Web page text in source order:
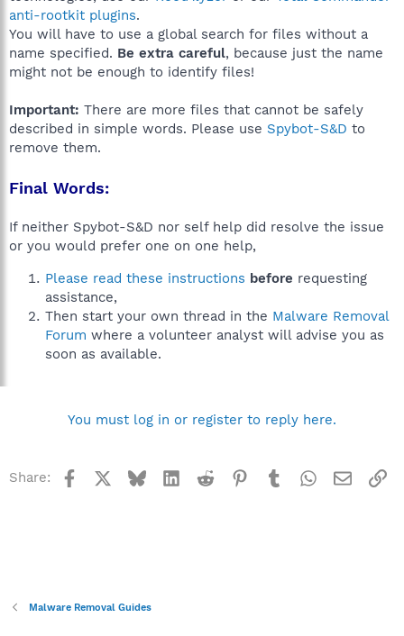
anti-rootkit plugins.
You will have to use a global search for files without a
name specified. Be extra careful, because just the name
might not be enough to identify files!
Important: There are more files that cannot be safely
described in simple words. Please use Spybot-S&D to
remove them.
Final Words:
If neither Spybot-S&D nor self help did resolve the issue
or you would prefer one on one help,
Please read these instructions before requesting
assistance,
Then start your own thread in the Malware Removal
Forum where a volunteer analyst will advise you as
soon as available.
You must log in or register to reply here.
Share: Facebook BlueskyLinkedInReddit Pinterest
TumblrWhatsApp
Email
Malware Removal Guides